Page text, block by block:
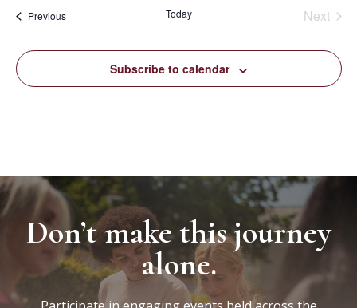
PreviousEvents Today
Next
Subscribe to calendar
Don’t make this journey
alone.